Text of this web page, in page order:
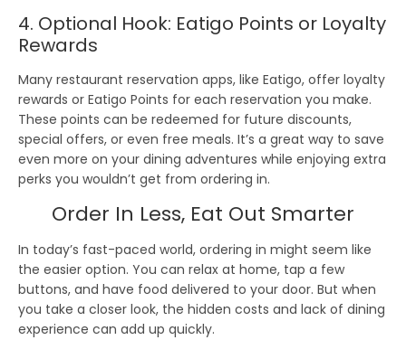
4. Optional Hook: Eatigo Points or Loyalty
Rewards
Many restaurant reservation apps, likeEatigo, offerloyalty
rewards orEatigo Points for each reservation you make.
These points can be redeemed for future discounts,
special offers, or even free meals. It’s a great way to save
even more on your dining adventures while enjoyingextra
perks you wouldn’t get from ordering in.
Order In Less, Eat Out Smarter
In today’s fast-paced world,ordering in might seem like
the easier option. You can relax at home, tap a few
buttons, and have food delivered to your door. But when
you take a closer look, thehidden costs andlack of dining
experience can add up quickly.